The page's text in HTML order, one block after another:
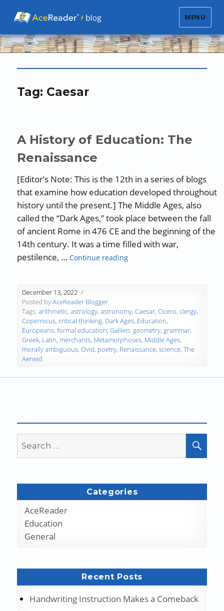
MENU
Tag: Caesar
A History of Education: The
Renaissance
[Editor’s Note: This is the 12th in a series of blogs
that examine how education developed throughout
history until the present.] The Middle Ages, also
called the “Dark Ages,” took place between the fall
of ancient Rome in 476 CE and the beginning of the
14th century. It was a time filled with war,
pestilence, …Continue reading“A History of Education: The
December 13, 2022
Posted byAceReader Blogger
Tags:arithmetic,astrology,astronomy,Caesar,Cicero,clergy,
Copernicus,critical thinking, Dark Ages, Education,
Europeans,formal education,Galileo,geometry,grammar,
Greek, Latin, merchants, Metamorphoses, Middle Ages,
morally ambiguous,Ovid, poetry, Renaissance,science,The
Aeneid
for:
Categories
AceReader
Education
General
Recent Posts
Handwriting Instruction Makes a Comeback